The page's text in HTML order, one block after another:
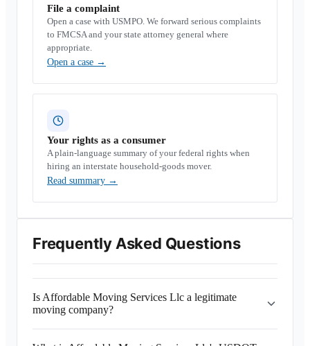
File a complaint
Open a case with USMPO. We forward serious complaints
to FMCSA and your state attorney general where
appropriate.
Open a case →
Your rights as a consumer
A plain-language summary of your federal rights when
hiring an interstate household-goods mover.
Read summary →
Frequently Asked Questions
Is Affordable Moving Services Llc a legitimate
moving company?